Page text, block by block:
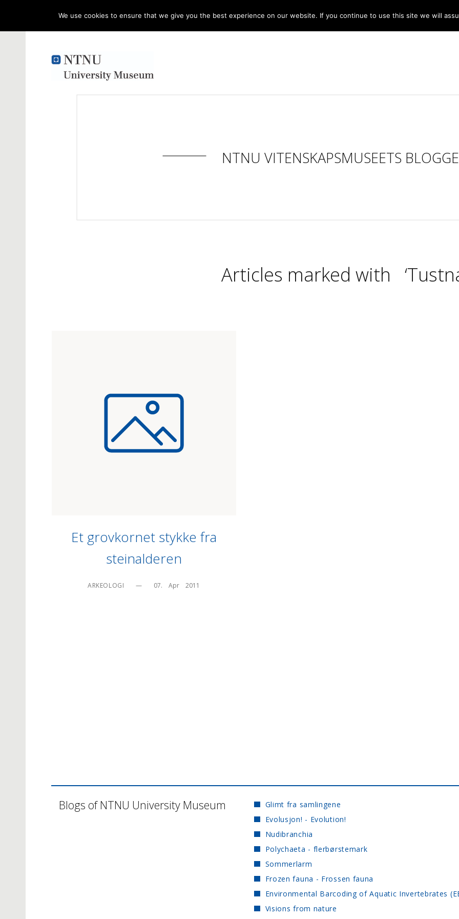
NTNU VITENSKAPSMUSEETS
Articles marked with
Et grovkornet stykke fra
steinalderen
ARKEOLOGI — 07.    Apr    2011
Blogs of NTNU University Museum
Glimt fra samlingene
Evolusjon! - Evolution!
Nudibranchia
Polychaeta - flerbørstemark
Sommerlarm
Frozen fauna - Frossen fauna
Environmental Barcoding of Aquatic Invertebrates
Visions from nature
We use cookies to ensure that we give you the best experience on our website. If you continue to use this site we will